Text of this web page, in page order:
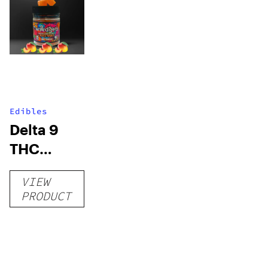
Edibles
Delta 9
THC
Gummies
Delicious
VIEW
PRODUCT